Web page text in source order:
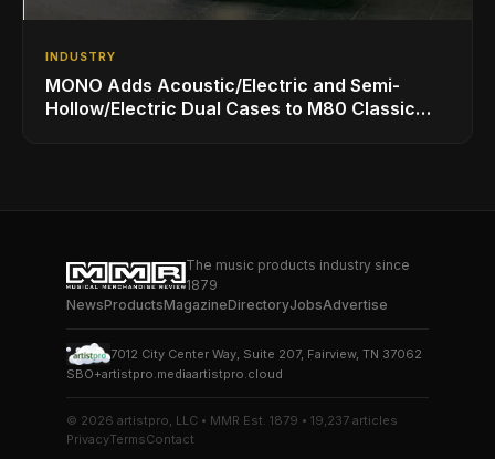
INDUSTRY
MONO Adds Acoustic/Electric and Semi-
Hollow/Electric Dual Cases to M80 Classic
The music products industry since
1879
NewsProductsMagazineDirectoryJobsAdvertise
7012 City Center Way, Suite 207, Fairview, TN 37062
SBO+artistpro.mediaartistpro.cloud
© 2026 artistpro, LLC • MMR Est. 1879 • 19,237 articles
PrivacyTermsContact